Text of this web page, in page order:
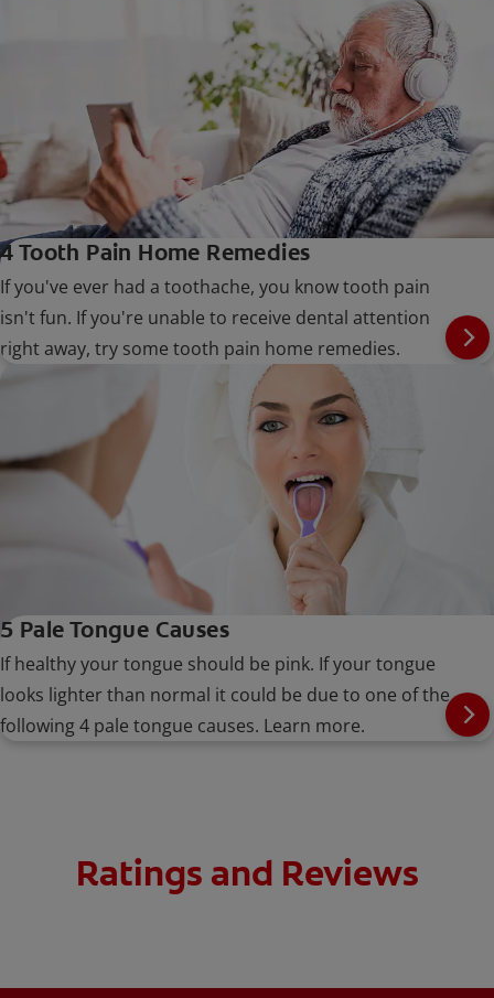
4 Tooth Pain Home Remedies
If you've ever had a toothache, you know tooth pain
isn't fun. If you're unable to receive dental attention
right away, try some tooth pain home remedies.
5 Pale Tongue Causes
If healthy your tongue should be pink. If your tongue
looks lighter than normal it could be due to one of the
following 4 pale tongue causes. Learn more.
Ratings and Reviews